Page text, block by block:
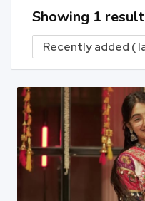
Showing 1 result